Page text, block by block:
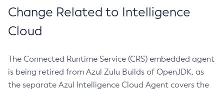
Change Related to Intelligence
Cloud
The Connected Runtime Service (CRS) embedded agent
is being retired from Azul Zulu Builds of OpenJDK, as
the separate Azul Intelligence Cloud Agent covers the